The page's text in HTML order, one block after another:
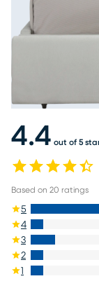
4.4 out of 5
Based on 20 ratings
5
4
3
2
1